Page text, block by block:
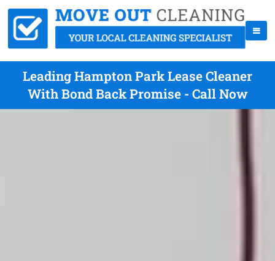
Leading Hampton Park Lease Cleaner
With Bond Back Promise - Call Now